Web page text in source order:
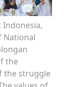
National
the
the struggle